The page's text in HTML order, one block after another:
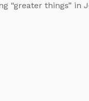
“greater things” in